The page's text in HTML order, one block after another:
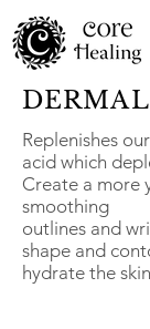
Replenishes
acid which
Create a more
smoothing
outlines and
shape and
hydrate the skin